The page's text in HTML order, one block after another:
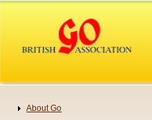
content
Navigation
About Go